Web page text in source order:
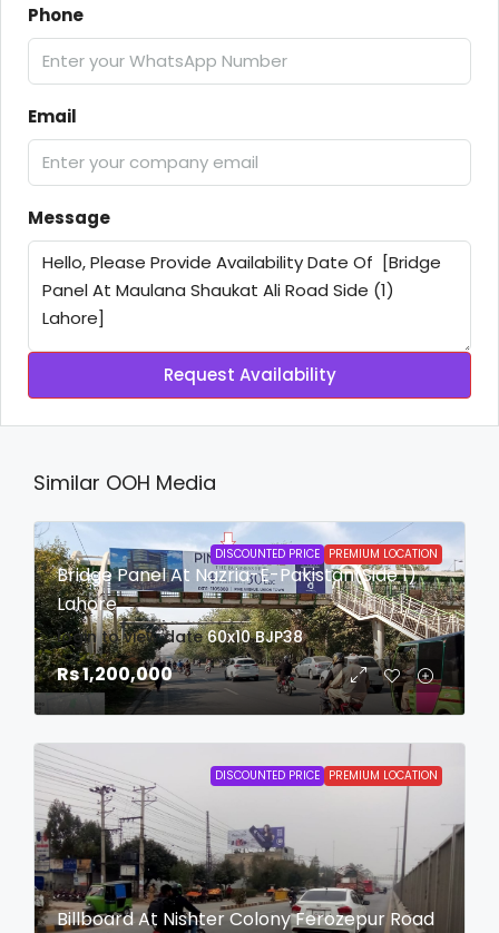
Phone
Email
Message
Request Availability
Similar OOH Media
DISCOUNTED PRICE PREMIUM LOCATION
Bridge Panel At Nazria-E-Pakistan(Side 1)
Lahore
login to view date 60x10 BJP38
Rs 1,200,000
DISCOUNTED PRICE PREMIUM LOCATION
Billboard At Nishter Colony Ferozepur Road